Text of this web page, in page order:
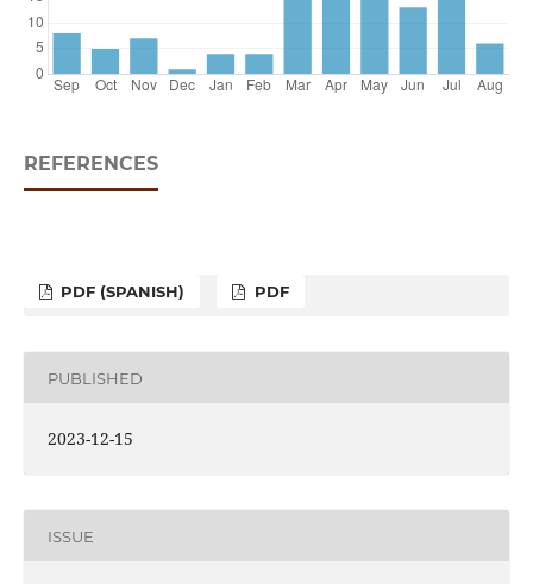
REFERENCES
PDF (SPANISH) PDF
PUBLISHED
2023-12-15
ISSUE